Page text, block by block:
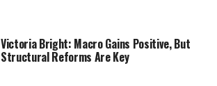
Victoria Bright: Macro Gains Positive, But
Structural Reforms Are Key